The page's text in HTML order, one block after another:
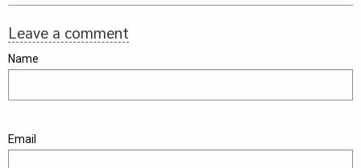
Leave a comment
Name
Email